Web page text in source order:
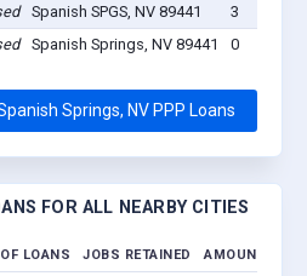
Spanish SPGS, NV 89441
3
Spanish Springs, NV 89441 0
Springs, NV PPP Loans
FOR ALL NEARBY CITIES
LOANS JOBS RETAINED AMOUNT